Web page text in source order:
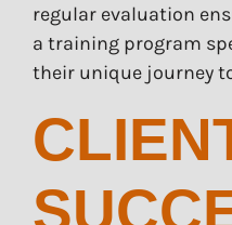
regular evaluation
a training program
their unique journey